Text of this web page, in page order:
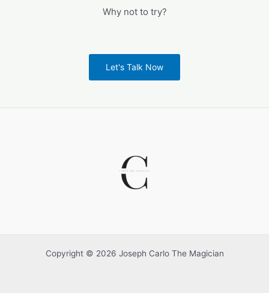
Why not to try?
Let's Talk Now
Copyright © 2026 Joseph Carlo The Magician